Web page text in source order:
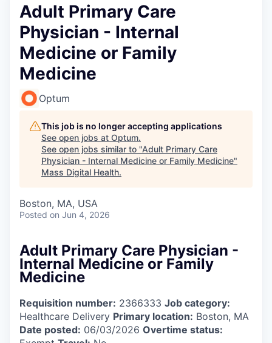
Adult Primary Care
Physician - Internal
Medicine or Family
Medicine
Optum
This job is no longer accepting applications
See open jobs at Optum.
See open jobs similar to "Adult Primary Care
Physician - Internal Medicine or Family Medicine"
Mass Digital Health.
Boston, MA, USA
Posted on Jun 4, 2026
Adult Primary Care Physician -
Internal Medicine or Family
Medicine
Requisition number: 2366333 Job category:
Healthcare Delivery Primary location: Boston, MA
Date posted: 06/03/2026 Overtime status: